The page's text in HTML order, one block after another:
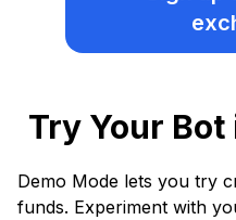
Try Your Bot
Demo Mode lets you try
funds. Experiment with